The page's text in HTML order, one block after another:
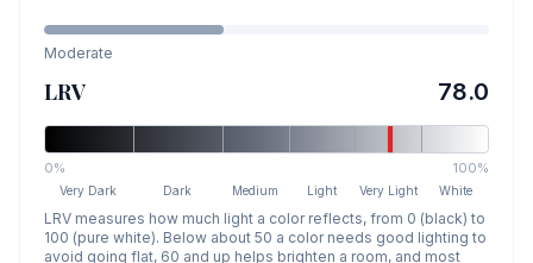
Moderate
LRV 78.0
0% 100%
Very Dark Dark Medium Light Very Light White
LRV measures how much light a color reflects, from 0 (black) to
100 (pure white). Below about 50 a color needs good lighting to
avoid going flat, 60 and up helps brighten a room, and most